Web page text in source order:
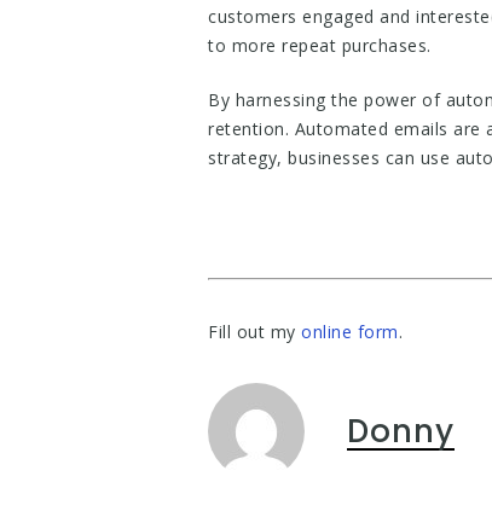
customers engaged and
to more repeat purchases.
By harnessing the power of
retention. Automated emails are
strategy, businesses can use
Fill out my online form.
Donny